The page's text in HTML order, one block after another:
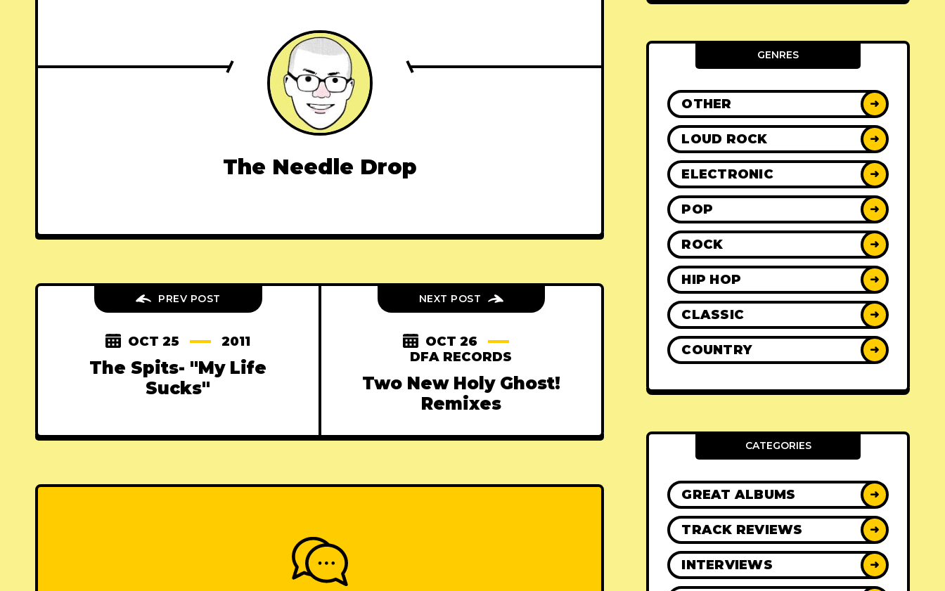
The Needle Drop
PREV POST
OCT 25 2011
The Spits- "My Life
Sucks"
NEXT POST
OCT 26
DFA RECORDS
Two New Holy Ghost!
Remixes
GENRES
OTHER ➜
LOUD ROCK ➜
ELECTRONIC ➜
POP ➜
ROCK ➜
HIP HOP ➜
CLASSIC ➜
COUNTRY ➜
CATEGORIES
GREAT ALBUMS ➜
TRACK REVIEWS ➜
INTERVIEWS ➜